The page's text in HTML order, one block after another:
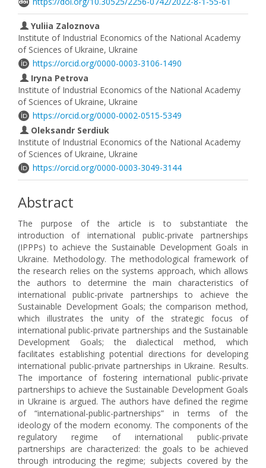
Yuliia Zaloznova
Institute of Industrial Economics of the National Academy
of Sciences of Ukraine, Ukraine
https://orcid.org/0000-0003-3106-1490
Iryna Petrova
Institute of Industrial Economics of the National Academy
of Sciences of Ukraine, Ukraine
https://orcid.org/0000-0002-0515-5349
Oleksandr Serdiuk
Institute of Industrial Economics of the National Academy
of Sciences of Ukraine, Ukraine
https://orcid.org/0000-0003-3049-3144
Abstract
The purpose of the article is to substantiate the
introduction of international public-private partnerships
(IPPPs) to achieve the Sustainable Development Goals in
Ukraine. Methodology. The methodological framework of
the research relies on the systems approach, which allows
the authors to determine the main characteristics of
international public-private partnerships to achieve the
Sustainable Development Goals; the comparison method,
which illustrates the unity of the strategic focus of
international public-private partnerships and the Sustainable
Development Goals; the dialectical method, which
facilitates establishing potential directions for developing
international public-private partnerships in Ukraine. Results.
The importance of fostering international public-private
partnerships to achieve the Sustainable Development Goals
in Ukraine is argued. The authors have defined the regime
of “international-public-partnerships” in terms of the
ideology of the modern economy. The components of the
regulatory regime of international public-private
partnerships are characterized: the goals to be achieved
through introducing the regime; subjects covered by the